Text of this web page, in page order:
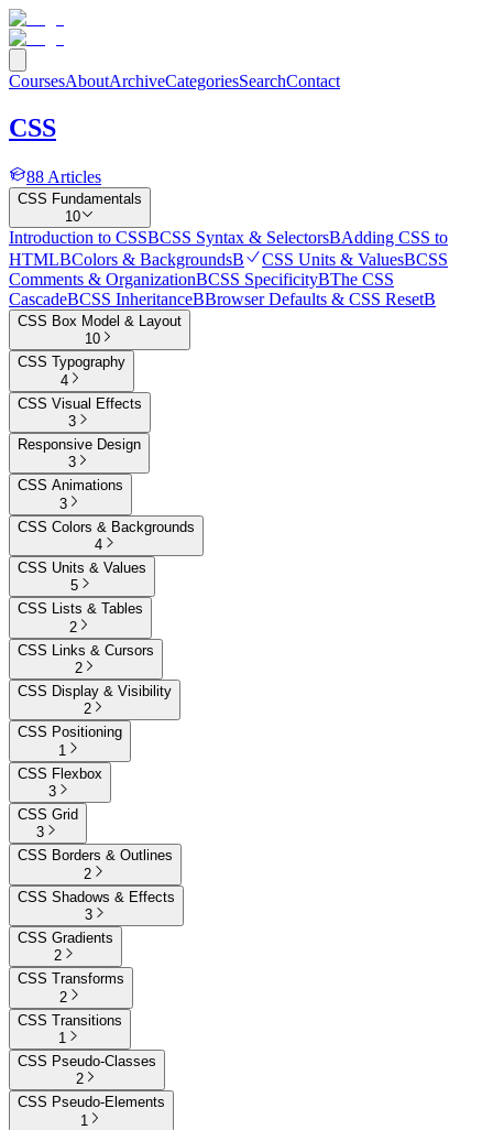
CoursesAboutArchiveCategoriesSearchContact
CSS
88 Articles
CSS Fundamentals
10
Introduction to CSSBCSS Syntax & SelectorsBAdding CSS to
HTMLBColors & BackgroundsB CSS Units & ValuesBCSS
Comments & OrganizationBCSS SpecificityBThe CSS
CascadeBCSS InheritanceBBrowser Defaults & CSS ResetB
CSS Box Model & Layout
10
CSS Typography
4
CSS Visual Effects
3
Responsive Design
3
CSS Animations
3
CSS Colors & Backgrounds
4
CSS Units & Values
5
CSS Lists & Tables
2
CSS Links & Cursors
2
CSS Display & Visibility
2
CSS Positioning
1
CSS Flexbox
3
CSS Grid
3
CSS Borders & Outlines
2
CSS Shadows & Effects
3
CSS Gradients
2
CSS Transforms
2
CSS Transitions
1
CSS Pseudo-Classes
2
CSS Pseudo-Elements
1